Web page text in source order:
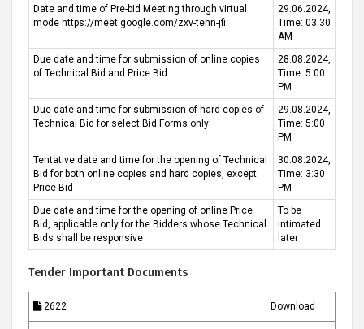
Date and time of Pre-bid Meeting through virtual
mode https://meet.google.com/zxv-tenn-jfi
29.06.2024,
Time: 03.30
AM
Due date and time for submission of online copies
of Technical Bid and Price Bid
28.08.2024,
Time: 5:00
PM
Due date and time for submission of hard copies of
Technical Bid for select Bid Forms only
29.08.2024,
Time: 5:00
PM
Tentative date and time for the opening of Technical
Bid for both online copies and hard copies, except
Price Bid
30.08.2024,
Time: 3:30
PM
Due date and time for the opening of online Price
Bid, applicable only for the Bidders whose Technical
Bids shall be responsive
To be
intimated
later
Tender Important Documents
2622 Download